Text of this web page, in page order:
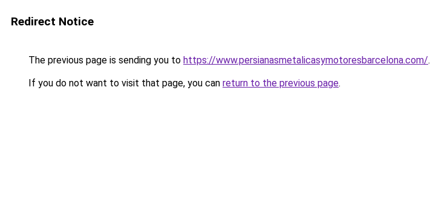
Redirect Notice
The previous page is sending you to https://www.persianasmetalicasymotoresbarcelona.com/.
If you do not want to visit that page, you can return to the previous page.